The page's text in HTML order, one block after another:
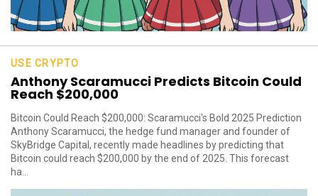
USE CRYPTO
Anthony Scaramucci Predicts Bitcoin Could
Reach $200,000
Bitcoin Could Reach $200,000: Scaramucci's Bold 2025 Prediction
Anthony Scaramucci, the hedge fund manager and founder of
SkyBridge Capital, recently made headlines by predicting that
Bitcoin could reach $200,000 by the end of 2025. This forecast
ha...